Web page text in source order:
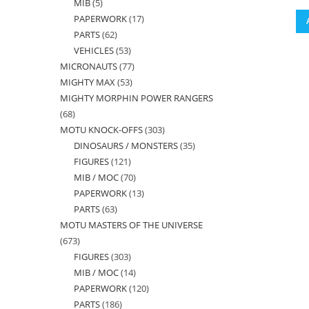
MIB 55
products
PAPERWORK 1717
PARTS 6262
products
VEHICLES 5353
products
MICRONAUTS 7777
products
MIGHTY MAX 5353
products
MIGHTY MORPHIN POWER RANGERS
6868
products
MOTU KNOCK-OFFS 303303
products
DINOSAURS / MONSTERS 3535
FIGURES 121121
products
MIB / MOC 7070
products
PAPERWORK 1313
PARTS 6363
products
MOTU MASTERS OF THE UNIVERSE
673673
products
FIGURES 303303
products
MIB / MOC 1414
products
PAPERWORK 120120
PARTS 186186